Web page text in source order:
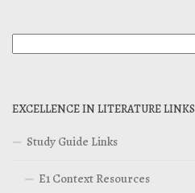
EXCELLENCE IN LITERATURE LINKS
Study Guide Links
E1 Context Resources